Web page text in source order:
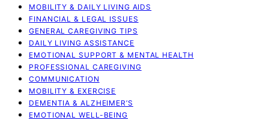
MOBILITY & DAILY LIVING AIDS
FINANCIAL & LEGAL ISSUES
GENERAL CAREGIVING TIPS
DAILY LIVING ASSISTANCE
EMOTIONAL SUPPORT & MENTAL HEALTH
PROFESSIONAL CAREGIVING
COMMUNICATION
MOBILITY & EXERCISE
DEMENTIA & ALZHEIMER’S
EMOTIONAL WELL-BEING